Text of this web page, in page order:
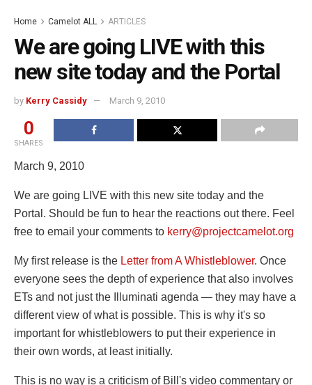
Home Camelot ALL ARTICLES
We are going LIVE with this
new site today and the Portal
by Kerry Cassidy March 9, 2010
0
SHARES
March 9, 2010
We are going LIVE with this new site today and the
Portal. Should be fun to hear the reactions out there. Feel
free to email your comments to kerry@projectcamelot.org
My first release is the Letter from A Whistleblower. Once
everyone sees the depth of experience that also involves
ETs and not just the Illuminati agenda — they may have a
different view of what is possible. This is why it's so
important for whistleblowers to put their experience in
their own words, at least initially.
This is no way is a criticism of Bill's video commentary or